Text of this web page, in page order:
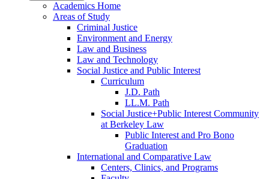
Academics Home
Areas of Study
Criminal Justice
Environment and Energy
Law and Business
Law and Technology
Social Justice and Public Interest
Curriculum
J.D. Path
LL.M. Path
Social Justice+Public Interest Community
at Berkeley Law
Public Interest and Pro Bono
Graduation
International and Comparative Law
Centers, Clinics, and Programs